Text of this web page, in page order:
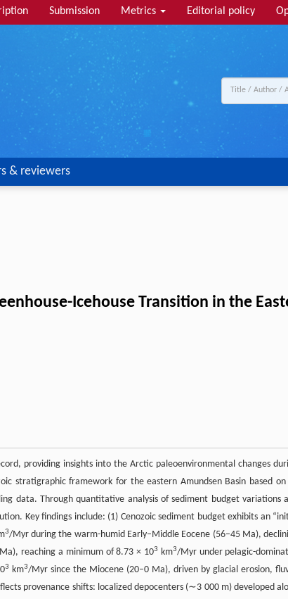
Submission Metrics Editorial policy
& reviewers
Icehouse Transition in the
providing insights into the Arctic paleoenvironmental changes
stratigraphic framework for the eastern Amundsen Basin based on
data. Through quantitative analysis of sediment budget variations
Key findings include: (1) Cenozoic sediment budget exhibits an
3/Myr during the warm-humid Early–Middle Eocene (56–45 Ma),
reaching a minimum of 8.73 × 103 km3/Myr under pelagic-
3 km3/Myr since the Miocene (20–0 Ma), driven by glacial erosion,
provenance shifts: localized depocenters (∼3 000 m) developed